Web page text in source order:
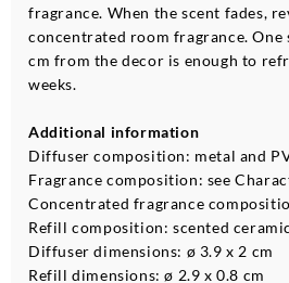
fragrance. When the scent fades,
concentrated room fragrance. One
cm from the decor is enough to
weeks.
Additional information
Diffuser composition: metal and
Fragrance composition: see
Concentrated fragrance
Refill composition: scented ceramic
Diffuser dimensions: ø 3.9 x 2 cm
Refill dimensions: ø 2.9 x 0.8 cm